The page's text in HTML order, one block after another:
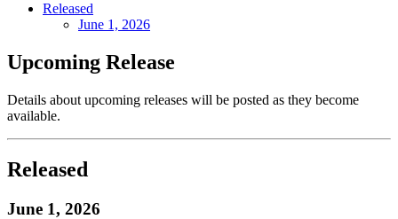
Released
June 1, 2026
Upcoming Release
Details about upcoming releases will be posted as they become
available.
Released
June 1, 2026